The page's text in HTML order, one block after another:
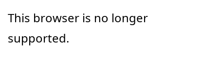
Skip
main
Skip
Ask
This browser is no longer
supported.